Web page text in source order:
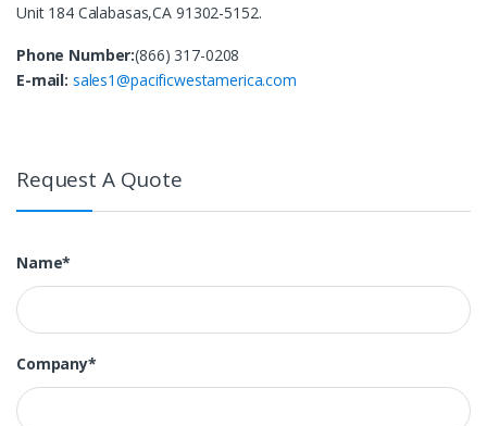
Unit 184 Calabasas,CA 91302-5152.
Phone Number:(866) 317-0208
E-mail: sales1@pacificwestamerica.com
Request A Quote
Name*
Company*